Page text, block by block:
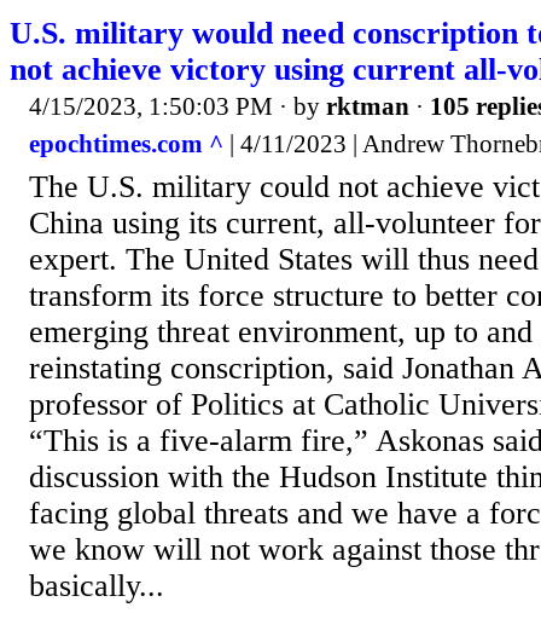
U.S. military would need conscription
not achieve victory using current all-
4/15/2023, 1:50:03 PM · by rktman · 105
epochtimes.com ^ | 4/11/2023 | Andrew
The U.S. military could not achieve
China using its current, all-volunteer
expert. The United States will thus
transform its force structure to better
emerging threat environment, up to
reinstating conscription, said Jonathan
professor of Politics at Catholic
“This is a five-alarm fire,” Askonas
discussion with the Hudson Institute
facing global threats and we have a
we know will not work against those
basically...